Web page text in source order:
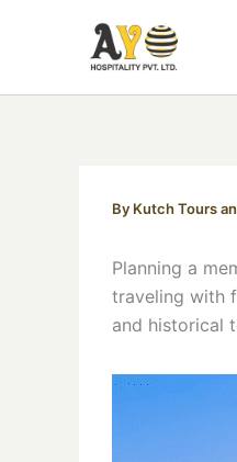
By Kutch Tours
Planning a
traveling with
and historical